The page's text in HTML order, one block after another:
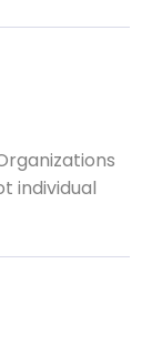
individual